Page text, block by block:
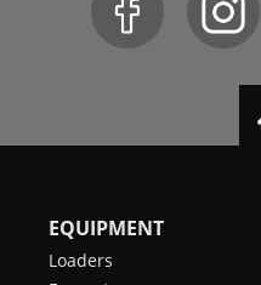
EQUIPMENT
Loaders